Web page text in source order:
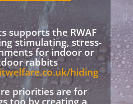
supports the RWAF
stimulating, stress-
for indoor or
rabbits
hiding
priorities are for